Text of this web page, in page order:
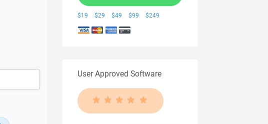
$19 $29 $49 $99 $249
User Approved Software